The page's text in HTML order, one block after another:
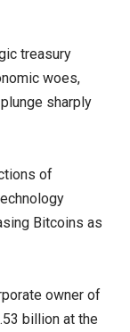
treasury
woes,
sharply
of
Bitcoins as
owner of
billion at the